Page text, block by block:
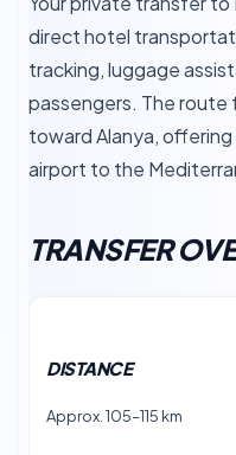
direct hotel
tracking, luggage
passengers. The
toward Alanya,
airport to the
TRANSFER
DISTANCE
Approx. 105–115 km